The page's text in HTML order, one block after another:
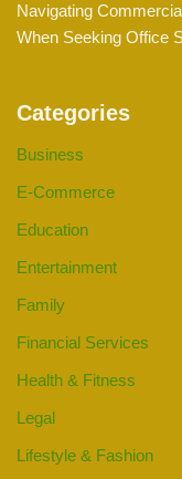
Navigating
When Seeking Office
Categories
Business
E-Commerce
Education
Entertainment
Family
Financial Services
Health & Fitness
Legal
Lifestyle & Fashion